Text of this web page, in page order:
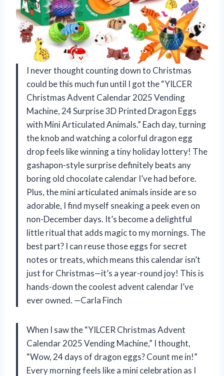
I never thought counting down to Christmas
could be this much fun until I got the “YILCER
Christmas Advent Calendar 2025 Vending
Machine, 24 Surprise 3D Printed Dragon Eggs
with Mini Articulated Animals.” Each day, turning
the knob and watching a colorful dragon egg
drop feels like winning a tiny holiday lottery! The
gashapon-style surprise definitely beats any
boring old chocolate calendar I’ve had before.
Plus, the mini articulated animals inside are so
adorable, I find myself sneaking a peek even on
non-December days. It’s become a delightful
little ritual that adds magic to my mornings. The
best part? I can reuse those eggs for secret
notes or treats, which means this calendar isn’t
just for Christmas—it’s a year-round joy! This is
hands-down the coolest advent calendar I’ve
ever owned. —Carla Finch
When I saw the “YILCER Christmas Advent
Calendar 2025 Vending Machine,” I thought,
“Wow, 24 days of dragon eggs? Count me in!”
Every morning feels like a mini celebration as I